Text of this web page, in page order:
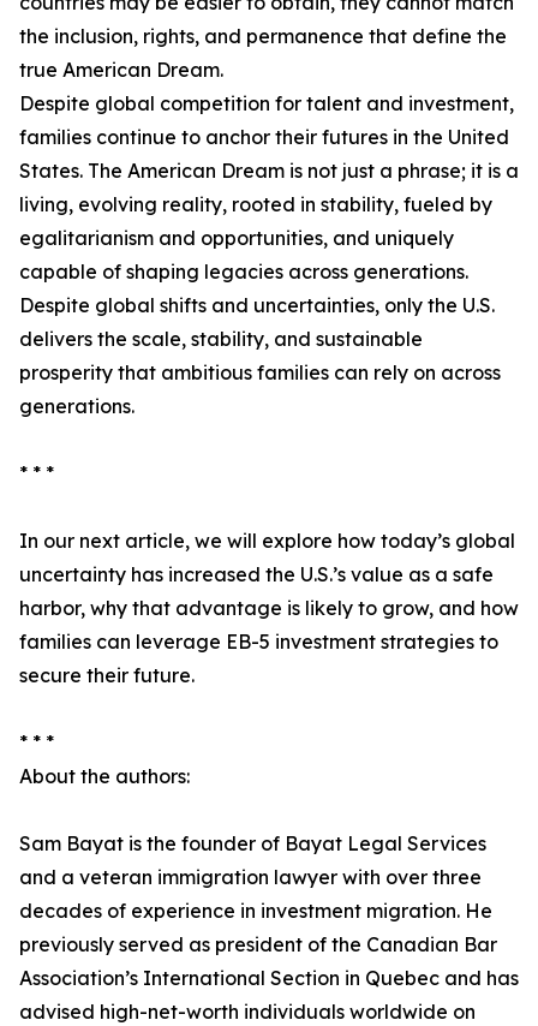
the inclusion, rights, and permanence that define the
true American Dream.
Despite global competition for talent and investment,
families continue to anchor their futures in the United
States. The American Dream is not just a phrase; it is a
living, evolving reality, rooted in stability, fueled by
egalitarianism and opportunities, and uniquely
capable of shaping legacies across generations.
Despite global shifts and uncertainties, only the U.S.
delivers the scale, stability, and sustainable
prosperity that ambitious families can rely on across
generations.
* * *
In our next article, we will explore how today’s global
uncertainty has increased the U.S.’s value as a safe
harbor, why that advantage is likely to grow, and how
families can leverage EB-5 investment strategies to
secure their future.
* * *
About the authors:
Sam Bayat is the founder of Bayat Legal Services
and a veteran immigration lawyer with over three
decades of experience in investment migration. He
previously served as president of the Canadian Bar
Association’s International Section in Quebec and has
advised high-net-worth individuals worldwide on